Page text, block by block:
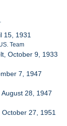
15, 1931
Team
October 9, 1933
7, 1947
28, 1947
27, 1951